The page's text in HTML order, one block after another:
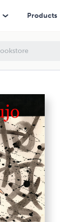
Products